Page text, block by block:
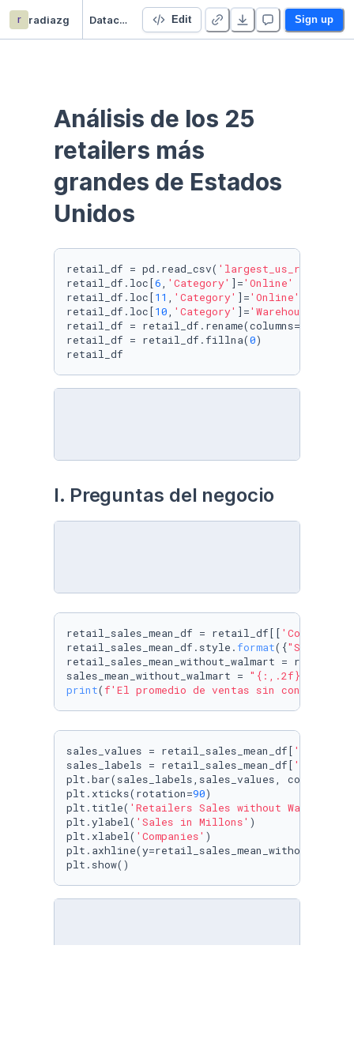
r radiazg Datacademy Project Edit Sign up
Análisis de los 25
retailers más
grandes de Estados
Unidos
retail_df = pd.read_csv(
retail_df.loc[6, 'Category' ]='Online'
retail_df.loc[11 , 'Category' ]='Online'
retail_df.loc[10, 'Category' ]='Warehouse Club'
retail_df = retail_df.rename(columns={
retail_df = retail_df.fillna(0)
retail_df
I. Preguntas del negocio
retail_sales_mean_df = retail_df[[ 'Company'
retail_sales_mean_df.style. format({"Sales"
retail_sales_mean_without_walmart =
sales_mean_without_walmart = "{:,.2f}"
print( f'El promedio de ventas sin contar con
sales_values = retail_sales_mean_df[ 'Sales'
sales_labels = retail_sales_mean_df[ 'Company'
plt.bar(sales_labels,sales_values, color=
plt.xticks(rotation=90)
plt.title( 'Retailers Sales without Walmart'
plt.ylabel( 'Sales in Millons' )
plt.xlabel( 'Companies' )
plt.show()